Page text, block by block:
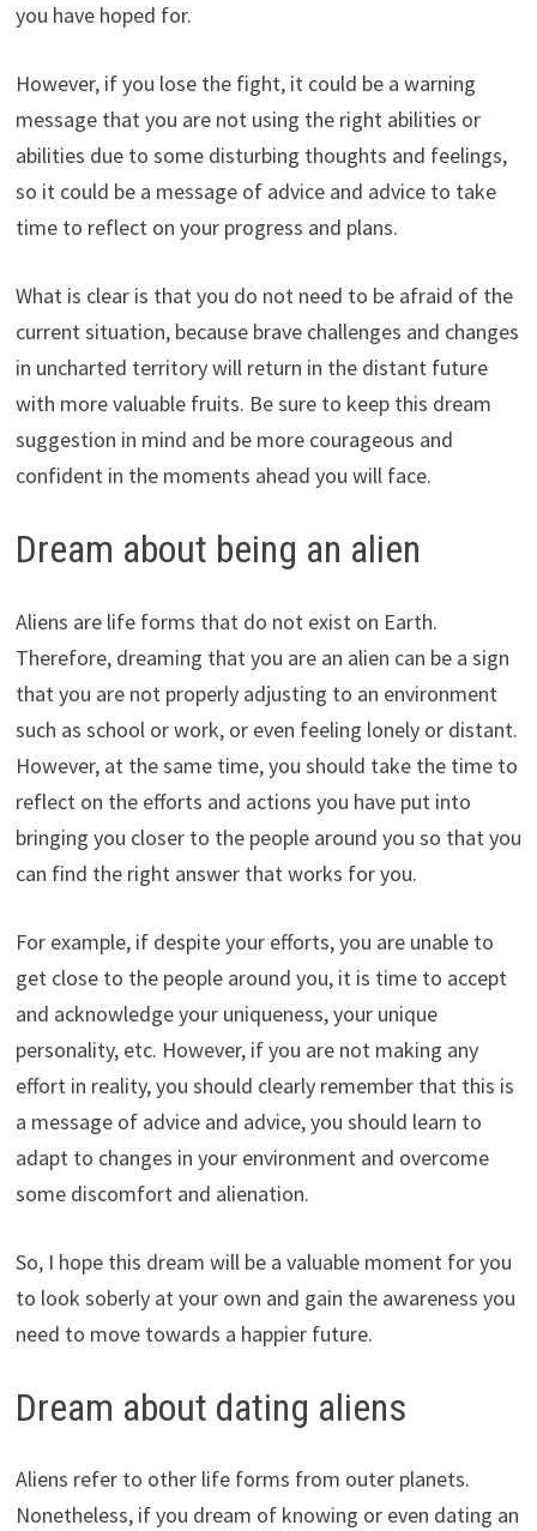
you have hoped for.
However, if you lose the fight, it could be a warning
message that you are not using the right abilities or
abilities due to some disturbing thoughts and feelings,
so it could be a message of advice and advice to take
time to reflect on your progress and plans.
What is clear is that you do not need to be afraid of the
current situation, because brave challenges and changes
in uncharted territory will return in the distant future
with more valuable fruits. Be sure to keep this dream
suggestion in mind and be more courageous and
confident in the moments ahead you will face.
Dream about being an alien
Aliens are life forms that do not exist on Earth.
Therefore, dreaming that you are an alien can be a sign
that you are not properly adjusting to an environment
such as school or work, or even feeling lonely or distant.
However, at the same time, you should take the time to
reflect on the efforts and actions you have put into
bringing you closer to the people around you so that you
can find the right answer that works for you.
For example, if despite your efforts, you are unable to
get close to the people around you, it is time to accept
and acknowledge your uniqueness, your unique
personality, etc. However, if you are not making any
effort in reality, you should clearly remember that this is
a message of advice and advice, you should learn to
adapt to changes in your environment and overcome
some discomfort and alienation.
So, I hope this dream will be a valuable moment for you
to look soberly at your own and gain the awareness you
need to move towards a happier future.
Dream about dating aliens
Aliens refer to other life forms from outer planets.
Nonetheless, if you dream of knowing or even dating an